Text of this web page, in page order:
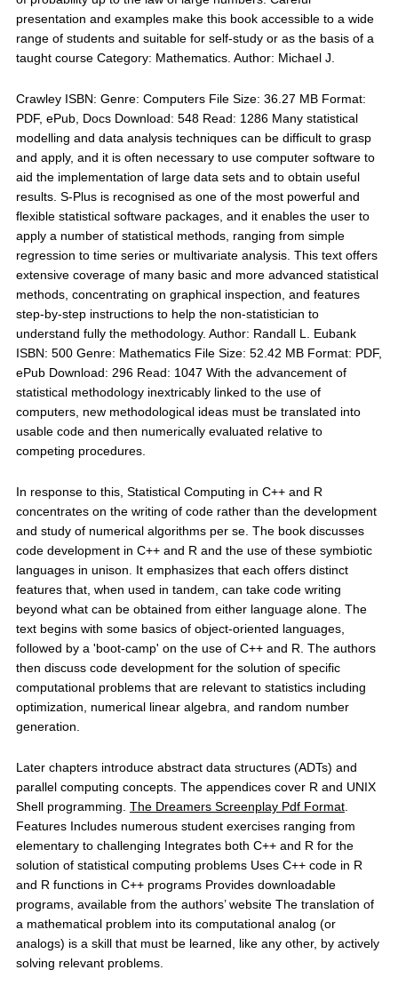
presentation and examples make this book accessible to a wide
range of students and suitable for self-study or as the basis of a
taught course Category: Mathematics. Author: Michael J.
Crawley ISBN: Genre: Computers File Size: 36.27 MB Format:
PDF, ePub, Docs Download: 548 Read: 1286 Many statistical
modelling and data analysis techniques can be difficult to grasp
and apply, and it is often necessary to use computer software to
aid the implementation of large data sets and to obtain useful
results. S-Plus is recognised as one of the most powerful and
flexible statistical software packages, and it enables the user to
apply a number of statistical methods, ranging from simple
regression to time series or multivariate analysis. This text offers
extensive coverage of many basic and more advanced statistical
methods, concentrating on graphical inspection, and features
step-by-step instructions to help the non-statistician to
understand fully the methodology. Author: Randall L. Eubank
ISBN: 500 Genre: Mathematics File Size: 52.42 MB Format: PDF,
ePub Download: 296 Read: 1047 With the advancement of
statistical methodology inextricably linked to the use of
computers, new methodological ideas must be translated into
usable code and then numerically evaluated relative to
competing procedures.
In response to this, Statistical Computing in C++ and R
concentrates on the writing of code rather than the development
and study of numerical algorithms per se. The book discusses
code development in C++ and R and the use of these symbiotic
languages in unison. It emphasizes that each offers distinct
features that, when used in tandem, can take code writing
beyond what can be obtained from either language alone. The
text begins with some basics of object-oriented languages,
followed by a 'boot-camp' on the use of C++ and R. The authors
then discuss code development for the solution of specific
computational problems that are relevant to statistics including
optimization, numerical linear algebra, and random number
generation.
Later chapters introduce abstract data structures (ADTs) and
parallel computing concepts. The appendices cover R and UNIX
Shell programming. The Dreamers Screenplay Pdf Format.
Features Includes numerous student exercises ranging from
elementary to challenging Integrates both C++ and R for the
solution of statistical computing problems Uses C++ code in R
and R functions in C++ programs Provides downloadable
programs, available from the authors’ website The translation of
a mathematical problem into its computational analog (or
analogs) is a skill that must be learned, like any other, by actively
solving relevant problems.